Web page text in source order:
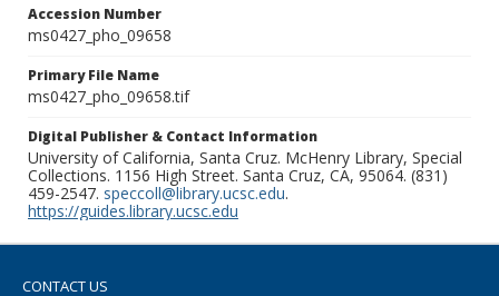
Accession Number
ms0427_pho_09658
Primary File Name
ms0427_pho_09658.tif
Digital Publisher & Contact Information
University of California, Santa Cruz. McHenry Library, Special
Collections. 1156 High Street. Santa Cruz, CA, 95064. (831)
459-2547. speccoll@library.ucsc.edu.
https://guides.library.ucsc.edu
CONTACT US